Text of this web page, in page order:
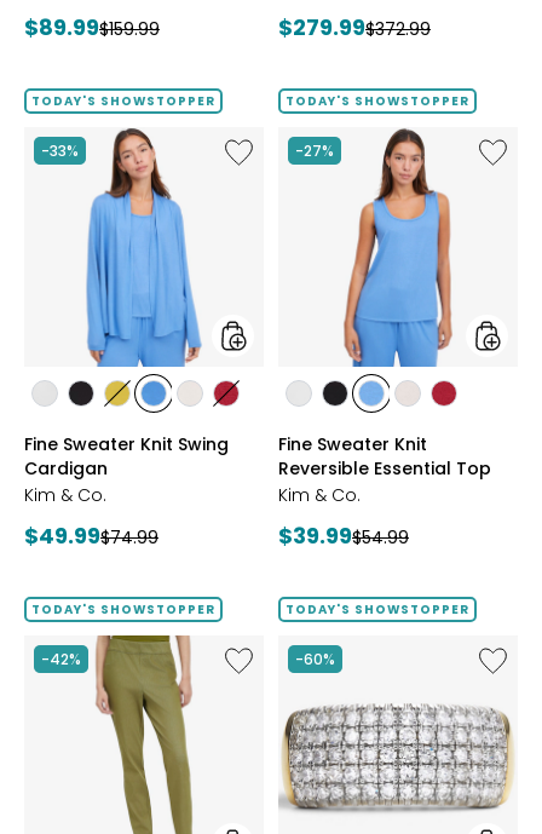
Current
$89.99Previous
$159.99
Current
$279.99Previous
$372.99
TODAY'S SHOWSTOPPER
-33%
Like
Fine
styles
stylesstylesstyles
OLIVE
styles
BLUE
styles
WHEAT
styles
Fine Sweater Knit Swing
Cardigan
Kim & Co.
Current
$49.99Previous
$74.99
TODAY'S SHOWSTOPPER
-27%
Like
Fine
styles
stylesstylesstyles
BLUE
styles
WHEAT
styles
Fine Sweater Knit
Reversible Essential Top
Kim & Co.
Current
$39.99Previous
$54.99
TODAY'S SHOWSTOPPER
-42%
Like
Elastic
Stretch
TODAY'S SHOWSTOPPER
-60%
Like
Sterling
Silver
1.00ctw
Band